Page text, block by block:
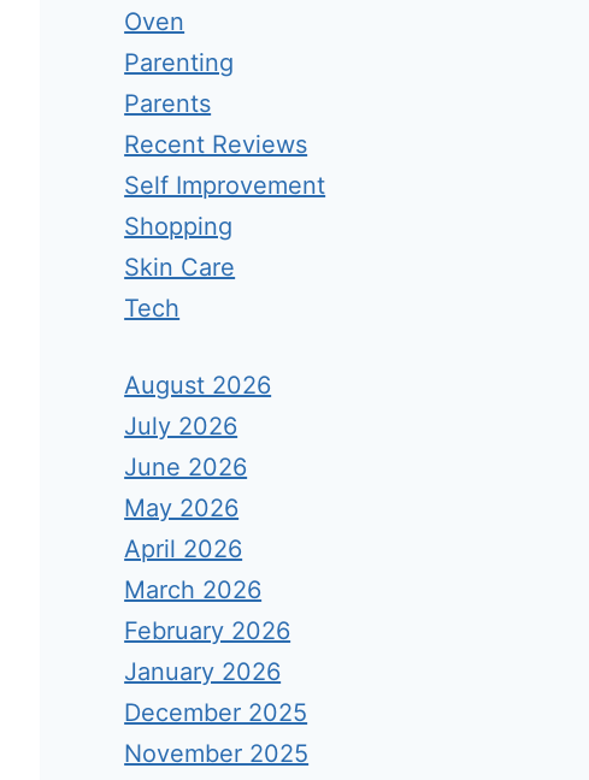
Oven
Parenting
Parents
Recent Reviews
Self Improvement
Shopping
Skin Care
Tech
August 2026
July 2026
June 2026
May 2026
April 2026
March 2026
February 2026
January 2026
December 2025
November 2025